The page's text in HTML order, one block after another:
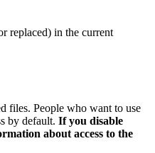
replaced) in the current
files. People who want to use
by default. If you disable
about access to the